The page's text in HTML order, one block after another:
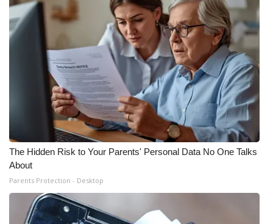
The Hidden Risk to Your Parents' Personal Data No One Talks
About
Parents Protection - Desktop